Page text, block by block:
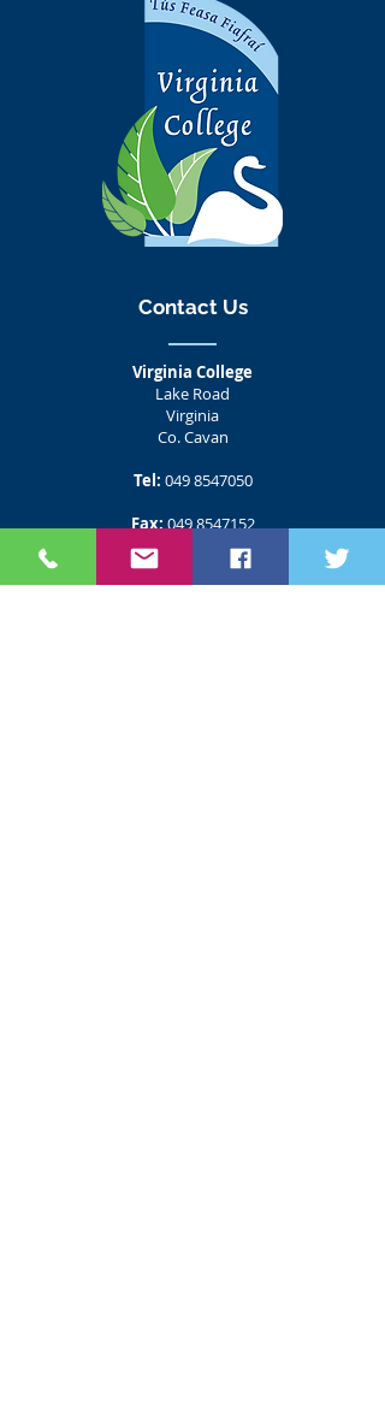
Contact Us
Virginia College
Lake Road
Virginia
Co. Cavan
Tel: 049 8547050
Fax:049 8547152
Email:info@virginiacollege.ie